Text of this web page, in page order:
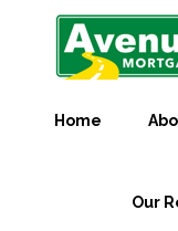
Home
Our